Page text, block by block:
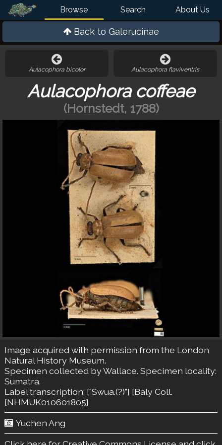
Browse Search About Us
Back to Galerucinae
Aulacophora bicolor Aulacophora flaviventris
Aulacophora coffeae
(Hornstedt, 1788)
Image acquired with permission from the London
Natural History Museum.
Specimen collected by Wallace. Specimen locality:
Sumatra.
Label transcription: ["Swua.(?)"] [Baly Coll.
[NHMUK010601805]
Yuchen Ang